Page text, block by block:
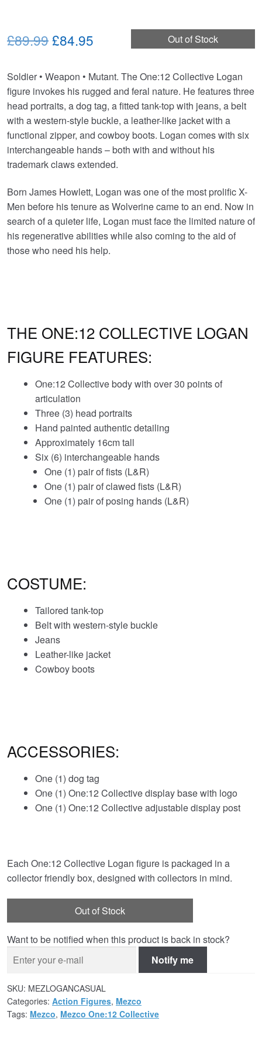
Out of Stock
£89.99Original
was:
£89.99.
£84.95
is:
£84.95.
Soldier • Weapon • Mutant. The One:12 Collective Logan
figure invokes his rugged and feral nature. He features three
head portraits, a dog tag, a fitted tank-top with jeans, a belt
with a western-style buckle, a leather-like jacket with a
functional zipper, and cowboy boots. Logan comes with six
interchangeable hands – both with and without his
trademark claws extended.
Born James Howlett, Logan was one of the most prolific X-
Men before his tenure as Wolverine came to an end. Now in
search of a quieter life, Logan must face the limited nature of
his regenerative abilities while also coming to the aid of
those who need his help.
THE ONE:12 COLLECTIVE LOGAN
FIGURE FEATURES:
One:12 Collective body with over 30 points of
articulation
Three (3) head portraits
Hand painted authentic detailing
Approximately 16cm tall
Six (6) interchangeable hands
One (1) pair of fists (L&R)
One (1) pair of clawed fists (L&R)
One (1) pair of posing hands (L&R)
COSTUME:
Tailored tank-top
Belt with western-style buckle
Jeans
Leather-like jacket
Cowboy boots
ACCESSORIES:
One (1) dog tag
One (1) One:12 Collective display base with logo
One (1) One:12 Collective adjustable display post
Each One:12 Collective Logan figure is packaged in a
collector friendly box, designed with collectors in mind.
Out of Stock
Want to be notified when this product is back in stock?
Notify me
SKU: MEZLOGANCASUAL
Categories: Action Figures, Mezco
Tags: Mezco, Mezco One:12 Collective